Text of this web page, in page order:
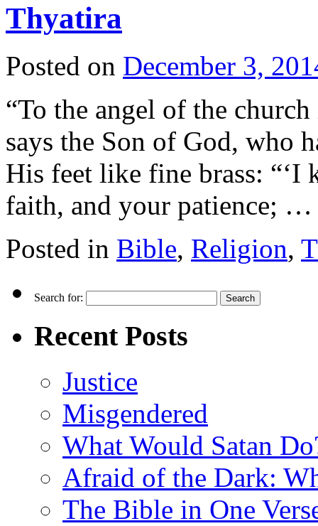
Thyatira
Posted on December 3,
“To the angel of the
says the Son of God, who
His feet like fine brass:
faith, and your patience;
Posted in Bible, Religion,
Search for:
Recent Posts
Justice
Misgendered
What Would Satan
Afraid of the Dark:
The Bible in One